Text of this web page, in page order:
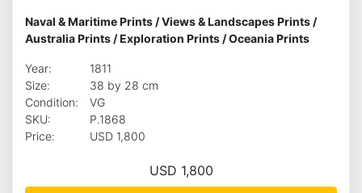
Naval & Maritime Prints /Views & Landscapes Prints /
Australia Prints /Exploration Prints /Oceania Prints
Year:
1811
Size:
38 by 28 cm
Condition:
VG
SKU:
P.1868
Price:
USD 1,800
USD 1,800